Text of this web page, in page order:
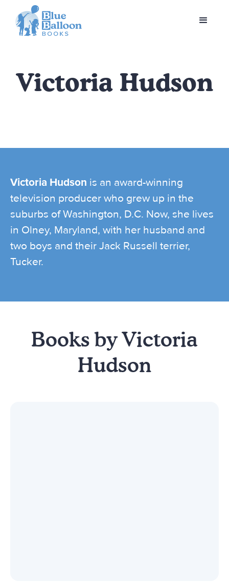
Victoria Hudson
Victoria Hudson is an award-winning
television producer who grew up in the
suburbs of Washington, D.C. Now, she lives
in Olney, Maryland, with her husband and
two boys and their Jack Russell terrier,
Tucker.
Books by Victoria
Hudson